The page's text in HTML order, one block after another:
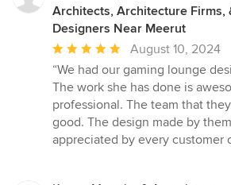
Architects, Architecture Firms,
Designers Near Meerut
Average
rating:
5
out
of
5
August 10, 2024
“We had our gaming lounge
The work she has done is
professional. The team that
good. The design made by
appreciated by every customer